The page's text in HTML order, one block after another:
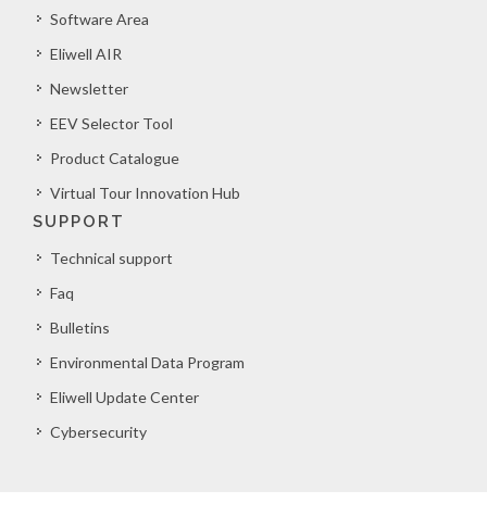
Software Area
Eliwell AIR
Newsletter
EEV Selector Tool
Product Catalogue
Virtual Tour Innovation Hub
SUPPORT
Technical support
Faq
Bulletins
Environmental Data Program
Eliwell Update Center
Cybersecurity